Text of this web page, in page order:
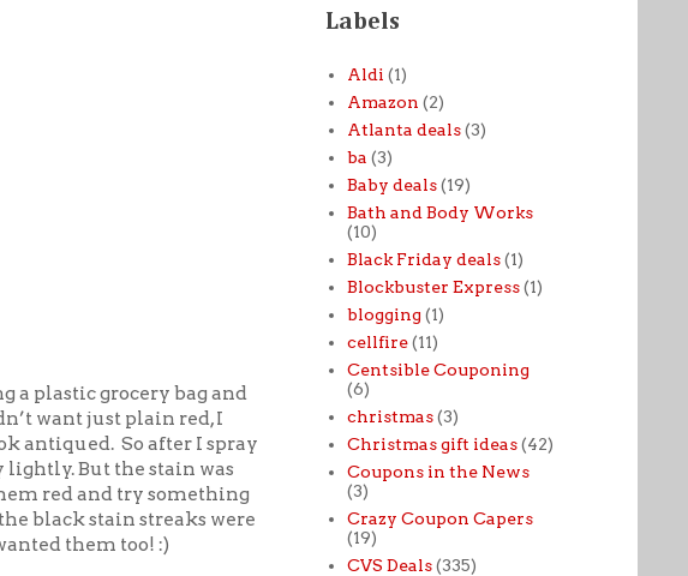
a plastic grocery bag and
want just plain red, I
antiqued. So after I spray
But the stain was
red and try something
black stain streaks were
them too! :)
Labels
Aldi (1)
Amazon (2)
Atlanta deals (3)
ba (3)
Baby deals (19)
Bath and Body Works
(10)
Black Friday deals (1)
Blockbuster Express (1)
blogging (1)
cellfire (11)
Centsible Couponing
(6)
christmas (3)
Christmas gift ideas (42)
Coupons in the News
(3)
Crazy Coupon Capers
(19)
CVS Deals (335)